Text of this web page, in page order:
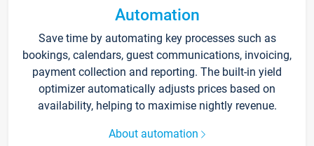
Automation
Save time by automating key processes such as
bookings, calendars, guest communications, invoicing,
payment collection and reporting. The built-in yield
optimizer automatically adjusts prices based on
availability, helping to maximise nightly revenue.
About automation